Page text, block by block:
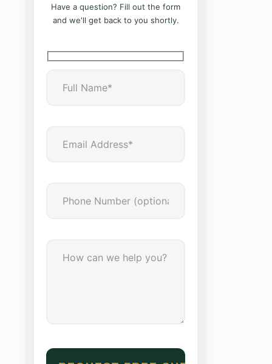
Have a question? Fill out the form
and we'll get back to you shortly.